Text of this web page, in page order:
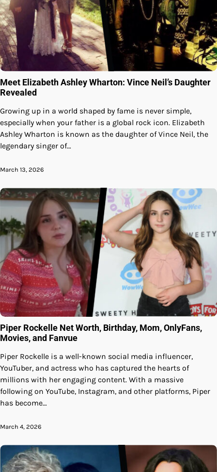
Meet Elizabeth Ashley Wharton: Vince Neil’s Daughter
Revealed
Growing up in a world shaped by fame is never simple,
especially when your father is a global rock icon. Elizabeth
Ashley Wharton is known as the daughter of Vince Neil, the
legendary singer of…
March 13, 2026
Piper Rockelle Net Worth, Birthday, Mom, OnlyFans,
Movies, and Fanvue
Piper Rockelle is a well-known social media influencer,
YouTuber, and actress who has captured the hearts of
millions with her engaging content. With a massive
following on YouTube, Instagram, and other platforms, Piper
has become…
March 4, 2026